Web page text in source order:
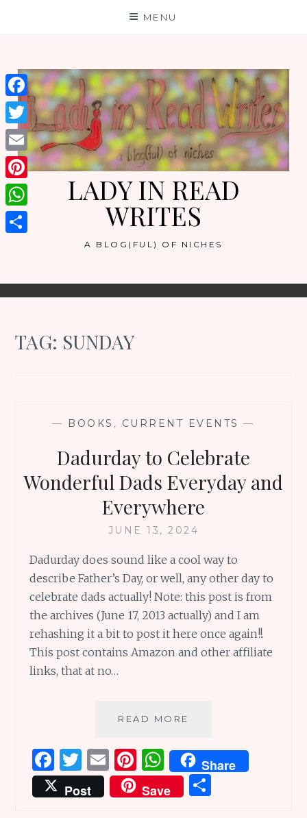
MENU
LADY IN READ
WRITES
A BLOG(FUL) OF NICHES
TAG: SUNDAY
— BOOKS , CURRENT EVENTS —
Dadurday to Celebrate
Wonderful Dads Everyday and
Everywhere
JUNE 13, 2024
Dadurday does sound like a cool way to
describe Father’s Day, or well, any other day to
celebrate dads actually! Note: this post is from
the archives (June 17, 2013 actually) and I am
rehashing it a bit to post it here once again!!.
This post contains Amazon and other affiliate
links, that at no…
READ MORE
CELEBRATE
WONDERFUL
DADS
EVERYDAY
F
a
ce
T
w
it
E
m
ai
Pi
n
te
W
h
at
Share
Post
Save
Facebook
Twitter
Email
Pinterest
WhatsApp